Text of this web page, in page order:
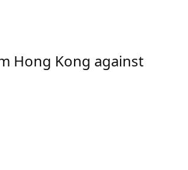
Hong Kong against